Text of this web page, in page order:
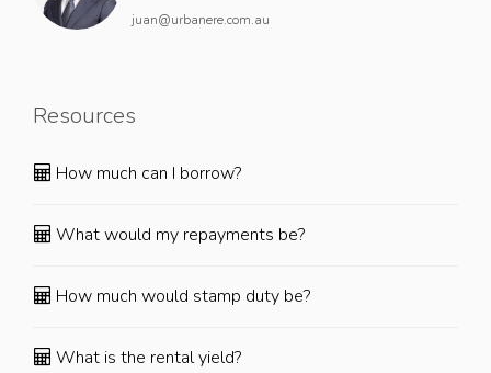
juan@urbanere.com.au
Resources
How much can I borrow?
What would my repayments be?
How much would stamp duty be?
What is the rental yield?